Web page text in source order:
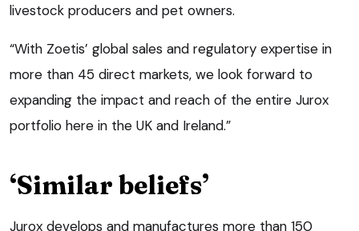
livestock producers and pet owners.
“With Zoetis’ global sales and regulatory expertise in
more than 45 direct markets, we look forward to
expanding the impact and reach of the entire Jurox
portfolio here in the UK and Ireland.”
‘Similar beliefs’
Jurox develops and manufactures more than 150